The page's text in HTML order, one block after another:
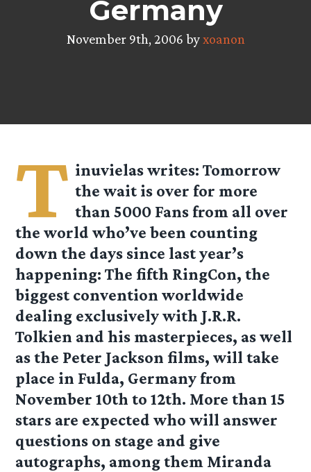
Germany
November 9th, 2006 byxoanon
T inuvielaswrites: Tomorrow
the wait is over for more
than 5000 Fans from all over
the world who’ve been counting
down the days since last year’s
happening: The fifth RingCon, the
biggest convention worldwide
dealing exclusively with J.R.R.
Tolkien and his masterpieces, as well
as the Peter Jackson films, will take
place in Fulda, Germany from
November 10th to 12th. More than 15
stars are expected who will answer
questions on stage and give
autographs, among them Miranda